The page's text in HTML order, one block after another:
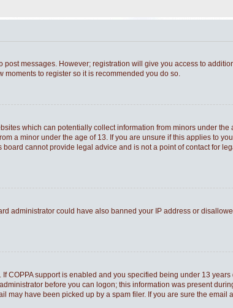
messages. However; registration will give you access to
to register so it is recommended you do so.
which can potentially collect information from minors under
a minor under the age of 13. If you are unsure if this applies to
cannot provide legal advice and is not a point of contact for
administrator could have also banned your IP address or
COPPA support is enabled and you specified being under 13
before you can logon; this information was present
have been picked up by a spam filer. If you are sure the email